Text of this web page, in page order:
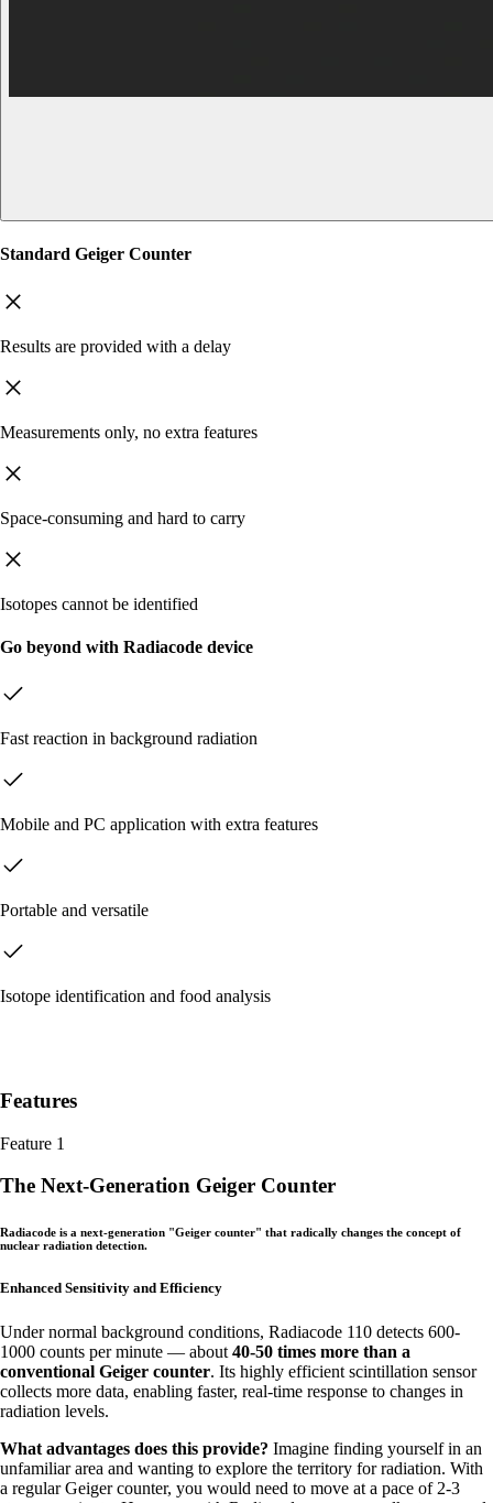
Standard Geiger Counter
Results are provided with a delay
Measurements only, no extra features
Space-consuming and hard to carry
Isotopes cannot be identified
Go beyond with Radiacode device
Fast reaction in background radiation
Mobile and PC application with extra features
Portable and versatile
Isotope identification and food analysis
Features
Feature 1
The Next-Generation Geiger Counter
Radiacode is a next-generation "Geiger counter" that radically changes the concept of
nuclear radiation detection.
Enhanced Sensitivity and Efficiency
Under normal background conditions, Radiacode 110 detects 600-
1000 counts per minute — about 40-50 times more than a
conventional Geiger counter. Its highly efficient scintillation sensor
collects more data, enabling faster, real-time response to changes in
radiation levels.
What advantages does this provide? Imagine finding yourself in an
unfamiliar area and wanting to explore the territory for radiation. With
a regular Geiger counter, you would need to move at a pace of 2-3